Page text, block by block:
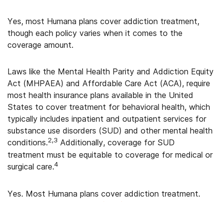
Yes, most Humana plans cover addiction treatment,
though each policy varies when it comes to the
coverage amount.
Laws like the Mental Health Parity and Addiction Equity
Act (MHPAEA) and Affordable Care Act (ACA), require
most health insurance plans available in the United
States to cover treatment for behavioral health, which
typically includes inpatient and outpatient services for
substance use disorders (SUD) and other mental health
conditions.2,3 Additionally, coverage for SUD
treatment must be equitable to coverage for medical or
surgical care.4
Yes. Most Humana plans cover addiction treatment.